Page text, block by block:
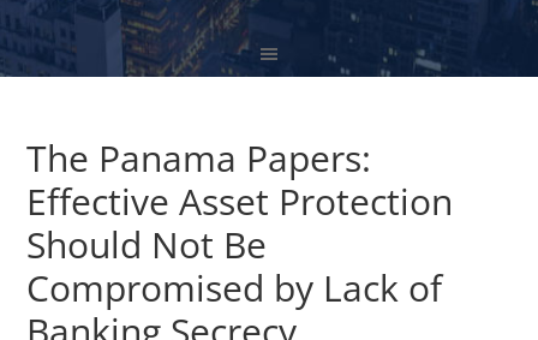
The Panama Papers:
Effective Asset Protection
Should Not Be
Compromised by Lack of